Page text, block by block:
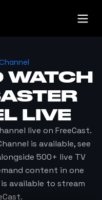
WATCH
LIVE
live on FreeCast.
is available, see
500+ live TV
content in one
is available to stream